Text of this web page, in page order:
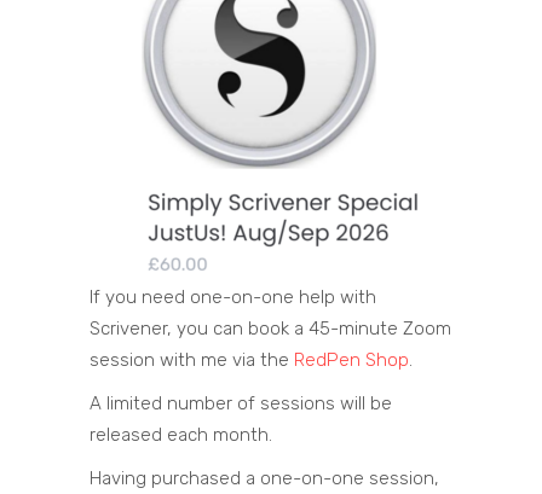
If you need one-on-one help with
Scrivener, you can book a 45-minute Zoom
session with me via the RedPen Shop.
A limited number of sessions will be
released each month.
Having purchased a one-on-one session,